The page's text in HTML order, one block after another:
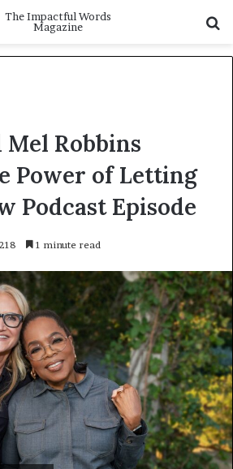
Robbins
Power of Letting
Podcast Episode
218 1 minute read